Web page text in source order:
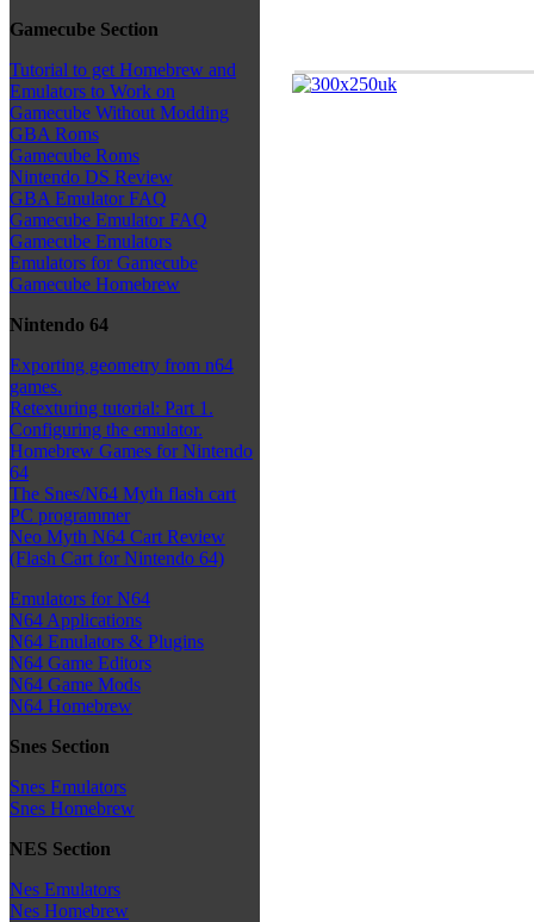
Gamecube Section
Tutorial to get Homebrew and
Emulators to Work on
Gamecube Without Modding
GBA Roms
Gamecube Roms
Nintendo DS Review
GBA Emulator FAQ
Gamecube Emulator FAQ
Gamecube Emulators
Emulators for Gamecube
Gamecube Homebrew
Nintendo 64
Exporting geometry from n64
games.
Retexturing tutorial: Part 1.
Configuring the emulator.
Homebrew Games for Nintendo
64
The Snes/N64 Myth flash cart
PC programmer
Neo Myth N64 Cart Review
(Flash Cart for Nintendo 64)
Emulators for N64
N64 Applications
N64 Emulators & Plugins
N64 Game Editors
N64 Game Mods
N64 Homebrew
Snes Section
Snes Emulators
Snes Homebrew
NES Section
Nes Emulators
Nes Homebrew